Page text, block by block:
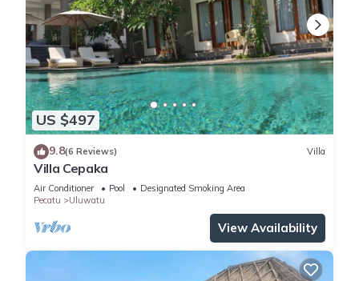
US $497
9.8(6 Reviews) Villa
Villa Cepaka
Air Conditioner Pool
Designated Smoking Area
Pecatu
Uluwatu
View Availability